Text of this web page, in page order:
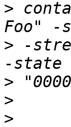
>
> -
>
>
>